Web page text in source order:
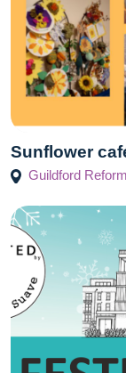
Sunflower
Guildford